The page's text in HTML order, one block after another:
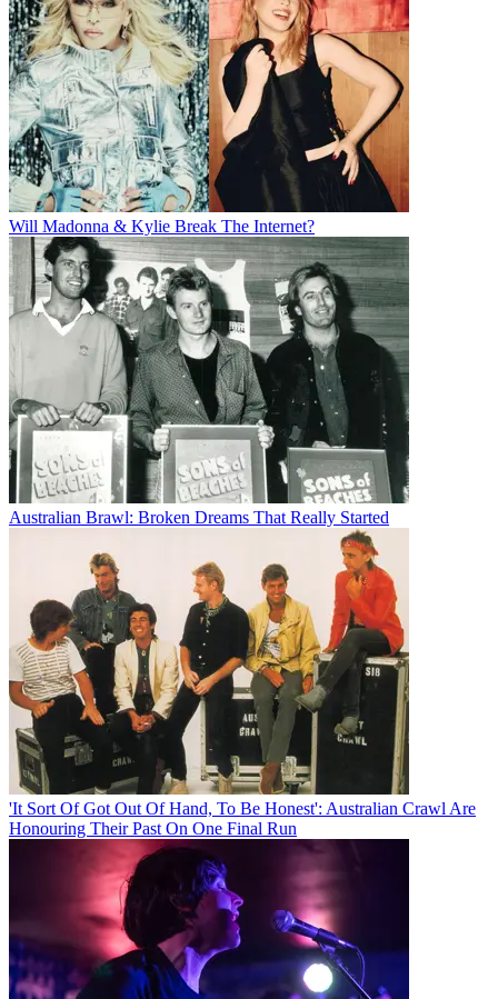
Will Madonna & Kylie Break The Internet?
Australian Brawl: Broken Dreams That Really Started
'It Sort Of Got Out Of Hand, To Be Honest': Australian Crawl Are
Honouring Their Past On One Final Run